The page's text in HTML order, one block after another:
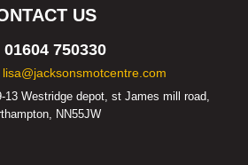
US
01604 750330
lisa@jacksonsmotcentre.com
13 Westridge depot, st James mill road,
NN55JW